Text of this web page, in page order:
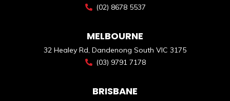
(02) 8678 5537
MELBOURNE
32 Healey Rd, Dandenong South VIC 3175
(03) 9791 7178
BRISBANE